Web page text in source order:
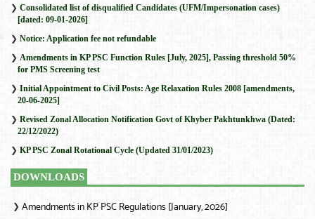
❯ Consolidated list of disqualified Candidates (UFM/Impersonation cases)
[dated: 09-01-2026]
❯ Notice: Application fee not refundable
❯ Amendments in KP PSC Function Rules [July, 2025], Passing threshold 50%
for PMS Screening test
❯ Initial Appointment to Civil Posts: Age Relaxation Rules 2008 [amendments,
20-06-2025]
❯ Revised Zonal Allocation Notification Govt of Khyber Pakhtunkhwa (Dated:
22/12/2022)
❯ KP PSC Zonal Rotational Cycle (Updated 31/01/2023)
DOWNLOADS
❯ Amendments in KP PSC Regulations [January, 2026]